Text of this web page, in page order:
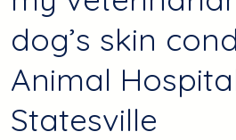
dog’s skin
Animal
Statesville